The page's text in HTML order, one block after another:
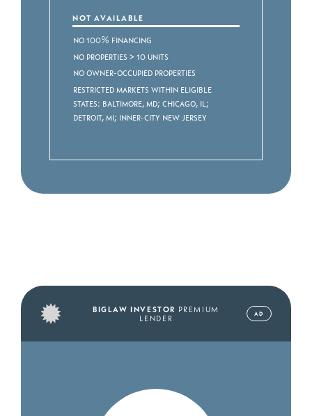
NOT AVAILABLE
No 100% Financing
No properties > 10 units
No owner-occupied properties
Restricted markets within eligible
states: Baltimore, MD; Chicago, IL;
Detroit, MI; Inner-City New Jersey
BIGLAW INVESTOR PREMIUM
LENDER
AD